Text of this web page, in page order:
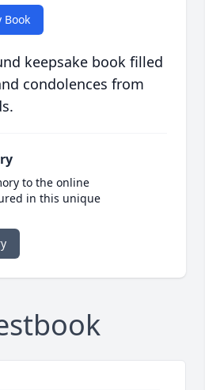
Book
keepsake book filled
condolences from
to the online
in this unique